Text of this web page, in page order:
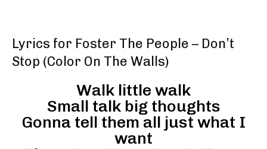
Lyrics for Foster The People – Don’t
Stop (Color On The Walls)
Walk little walk
Small talk big thoughts
Gonna tell them all just what I
want